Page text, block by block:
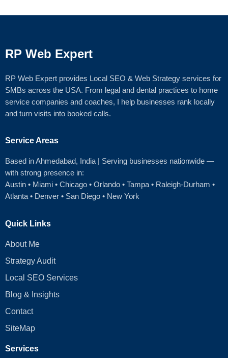
RP Web Expert
RP Web Expert provides Local SEO & Web Strategy services for
SMBs across the USA. From legal and dental practices to home
service companies and coaches, I help businesses rank locally
and turn visits into booked calls.
Service Areas
Based in Ahmedabad, India | Serving businesses nationwide —
with strong presence in:
Austin • Miami • Chicago • Orlando • Tampa • Raleigh‑Durham •
Atlanta • Denver • San Diego • New York
Quick Links
About Me
Strategy Audit
Local SEO Services
Blog & Insights
Contact
SiteMap
Services